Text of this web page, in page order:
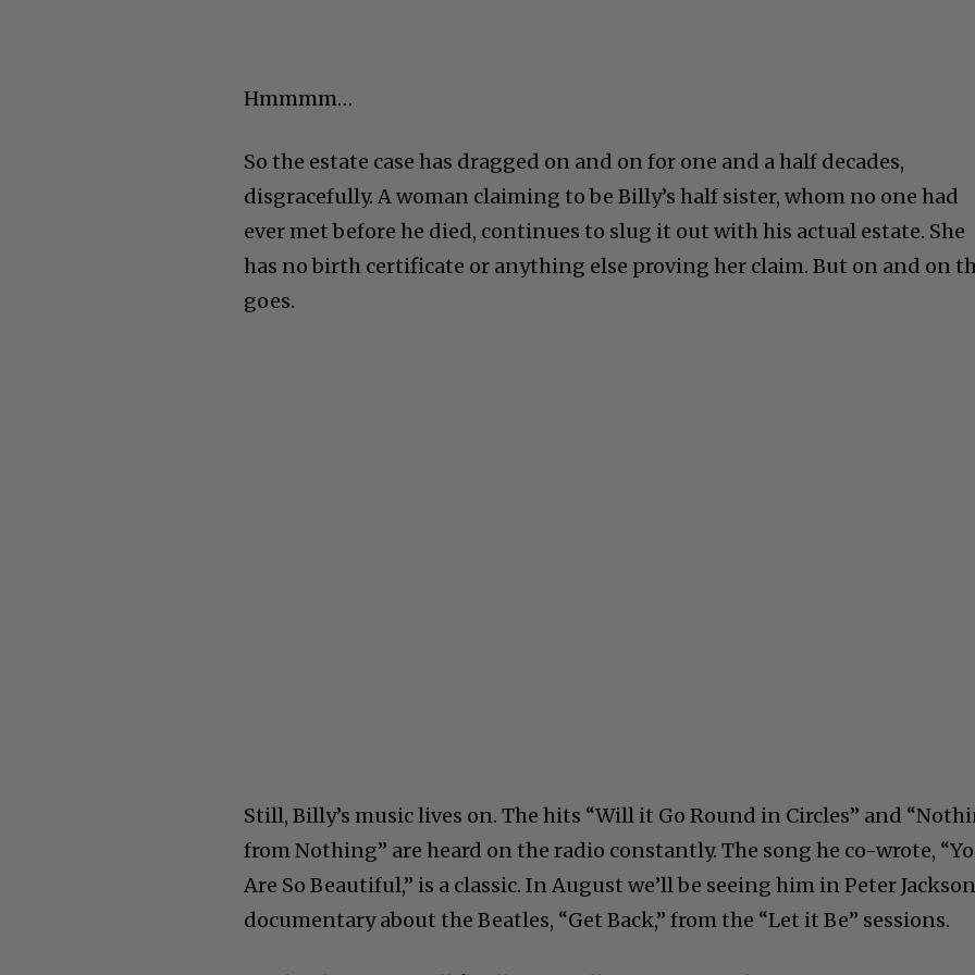
Hmmmm…
So the estate case has dragged on and on for one and a half decades,
disgracefully. A woman claiming to be Billy’s half sister, whom no one had
ever met before he died, continues to slug it out with his actual estate. She
has no birth certificate or anything else proving her claim. But on and on
goes.
Still, Billy’s music lives on. The hits “Will it Go Round in Circles” and
from Nothing” are heard on the radio constantly. The song he co-wrote,
Are So Beautiful,” is a classic. In August we’ll be seeing him in Peter
documentary about the Beatles, “Get Back,” from the “Let it Be” sessions.